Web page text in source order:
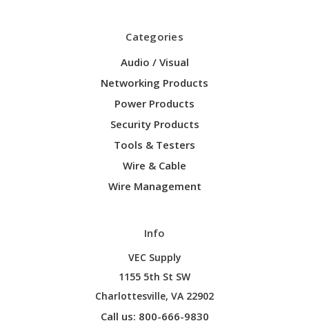
Categories
Audio / Visual
Networking Products
Power Products
Security Products
Tools & Testers
Wire & Cable
Wire Management
Info
VEC Supply
1155 5th St SW
Charlottesville, VA 22902
Call us: 800-666-9830